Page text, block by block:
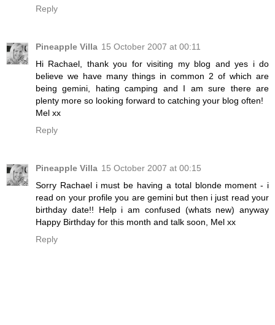
Reply
Pineapple Villa 15 October 2007 at 00:11
Hi Rachael, thank you for visiting my blog and yes i do
believe we have many things in common 2 of which are
being gemini, hating camping and I am sure there are
plenty more so looking forward to catching your blog often!
Mel xx
Reply
Pineapple Villa 15 October 2007 at 00:15
Sorry Rachael i must be having a total blonde moment - i
read on your profile you are gemini but then i just read your
birthday date!! Help i am confused (whats new) anyway
Happy Birthday for this month and talk soon, Mel xx
Reply